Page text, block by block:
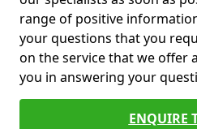
range of positive
your questions that you
on the service that we offer
you in answering your
ENQUIRE